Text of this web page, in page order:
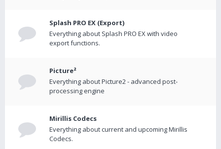
Splash PRO EX (Export)
Everything about Splash PRO EX with video
export functions.
Picture²
Everything about Picture2 - advanced post-
processing engine
Mirillis Codecs
Everything about current and upcoming Mirillis
Codecs.